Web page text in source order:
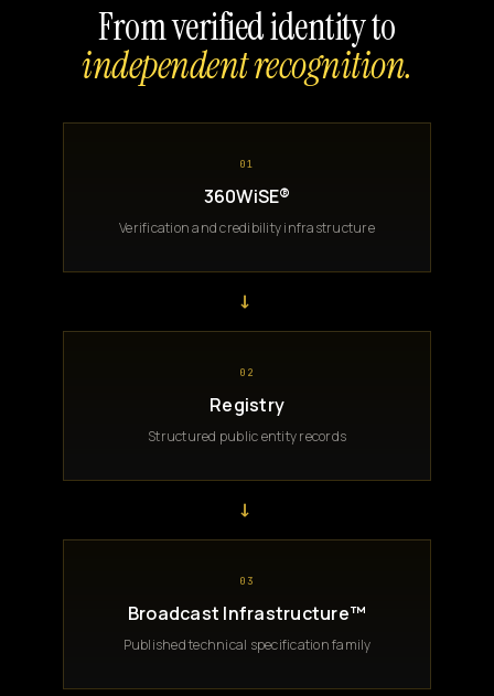
From verified identity to
independent recognition.
01
360WiSE®
Verification and credibility infrastructure
→
02
Registry
Structured public entity records
→
03
Broadcast Infrastructure™
Published technical specification family